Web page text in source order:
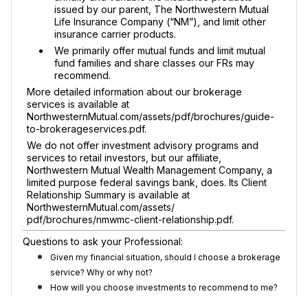
issued by our parent, The Northwestern Mutual
Life Insurance Company (“NM”), and limit other
insurance carrier products.
We primarily offer mutual funds and limit mutual
fund families and share classes our FRs may
recommend.
More detailed information about our brokerage
services is available at
NorthwesternMutual.com/assets/pdf/brochures/guide-
to-brokerageservices.pdf.
We do not offer investment advisory programs and
services to retail investors, but our affiliate,
Northwestern Mutual Wealth Management Company, a
limited purpose federal savings bank, does. Its Client
Relationship Summary is available at
NorthwesternMutual.com/assets/
pdf/brochures/nmwmc-client-relationship.pdf.
Questions to ask your Professional:
Given my financial situation, should I choose a brokerage
service? Why or why not?
How will you choose investments to recommend to me?